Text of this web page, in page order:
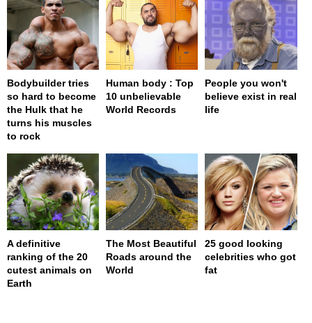
Bodybuilder tries
so hard to become
the Hulk that he
turns his muscles
to rock
Human body : Top
10 unbelievable
World Records
People you won't
believe exist in real
life
A definitive
ranking of the 20
cutest animals on
Earth
The Most Beautiful
Roads around the
World
25 good looking
celebrities who got
fat